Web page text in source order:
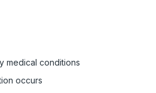
medical conditions
occurs